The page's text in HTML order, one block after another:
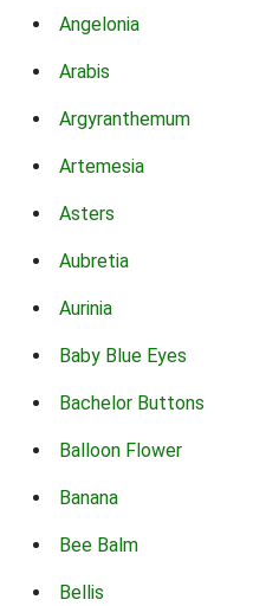
Angelonia
Arabis
Argyranthemum
Artemesia
Asters
Aubretia
Aurinia
Baby Blue Eyes
Bachelor Buttons
Balloon Flower
Banana
Bee Balm
Bellis